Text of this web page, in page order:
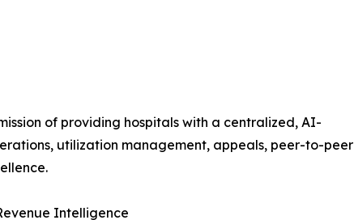
of providing hospitals with a centralized, AI-
utilization management, appeals, peer-to-peer
Intelligence